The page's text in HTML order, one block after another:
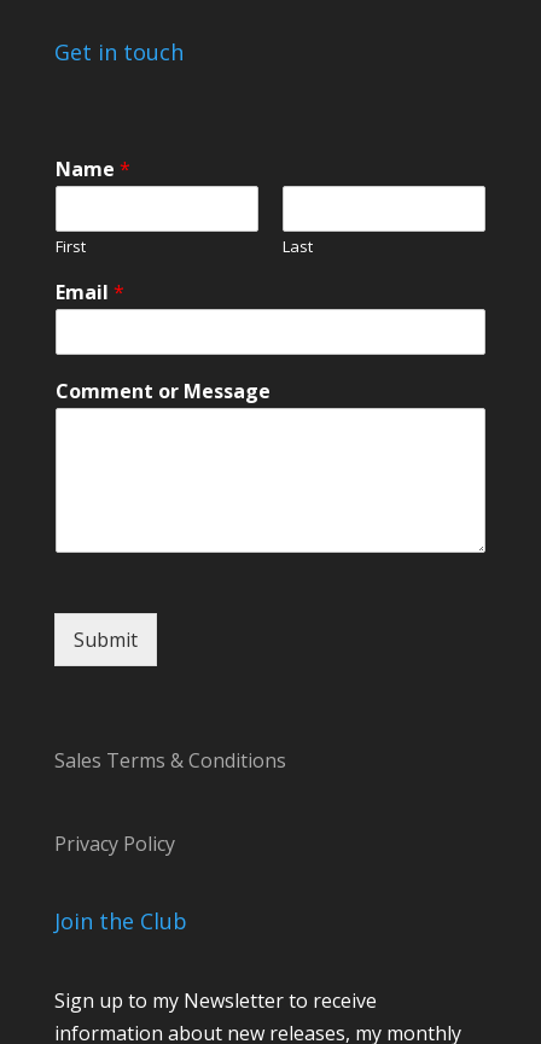
Get in touch
Name *
First Last
C
o
m
n
Email *
Comment or Message
Submit
Sales Terms & Conditions
Privacy Policy
Join the Club
Sign up to my Newsletter to receive
information about new releases, my monthly